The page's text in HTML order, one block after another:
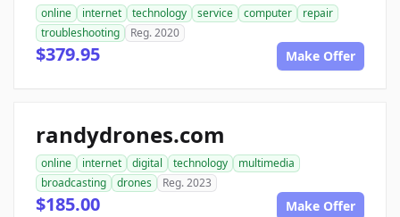
online internet technology service computer
repair
troubleshooting
Reg. 2020
$379.95 Make Offer
randydrones.com
online internet digital technology
multimedia
broadcasting
drones Reg. 2023
$185.00 Make Offer